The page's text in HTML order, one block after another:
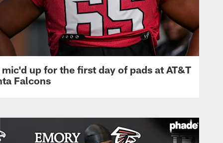
up for the first day of pads at AT&T
Falcons